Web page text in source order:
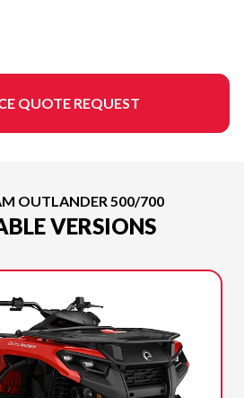
QUOTE REQUEST
OUTLANDER 500/700
VERSIONS